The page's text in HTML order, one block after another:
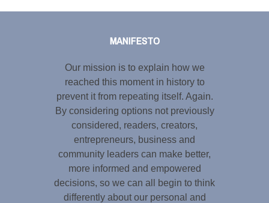
MANIFESTO
Our mission is to explain how we
reached this moment in history to
prevent it from repeating itself. Again.
By considering options not previously
considered, readers, creators,
entrepreneurs, business and
community leaders can make better,
more informed and empowered
decisions, so we can all begin to think
differently about our personal and